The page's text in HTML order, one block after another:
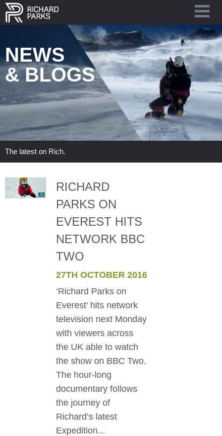
NEWS
& BLOGS
The latest on Rich.
RICHARD
PARKS ON
EVEREST HITS
NETWORK BBC
TWO
27TH OCTOBER 2016
‘Richard Parks on
Everest’ hits network
television next Monday
with viewers across
the UK able to watch
the show on BBC Two.
The hour-long
documentary follows
the journey of
Richard’s latest
Expedition...